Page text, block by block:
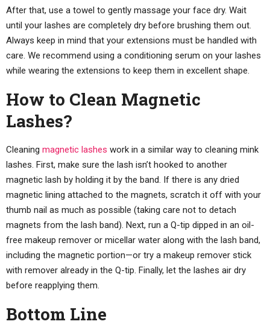
After that, use a towel to gently massage your face dry. Wait
until your lashes are completely dry before brushing them out.
Always keep in mind that your extensions must be handled with
care. We recommend using a conditioning serum on your lashes
while wearing the extensions to keep them in excellent shape.
How to Clean Magnetic
Lashes?
Cleaning magnetic lashes work in a similar way to cleaning mink
lashes. First, make sure the lash isn’t hooked to another
magnetic lash by holding it by the band. If there is any dried
magnetic lining attached to the magnets, scratch it off with your
thumb nail as much as possible (taking care not to detach
magnets from the lash band). Next, run a Q-tip dipped in an oil-
free makeup remover or micellar water along with the lash band,
including the magnetic portion—or try a makeup remover stick
with remover already in the Q-tip. Finally, let the lashes air dry
before reapplying them.
Bottom Line